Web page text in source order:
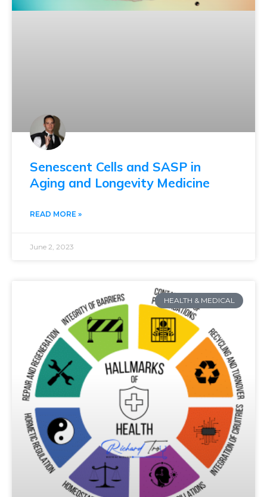
Senescent Cells and SASP in
Aging and Longevity Medicine
READ MORE »
June 2, 2023
HEALTH & MEDICAL